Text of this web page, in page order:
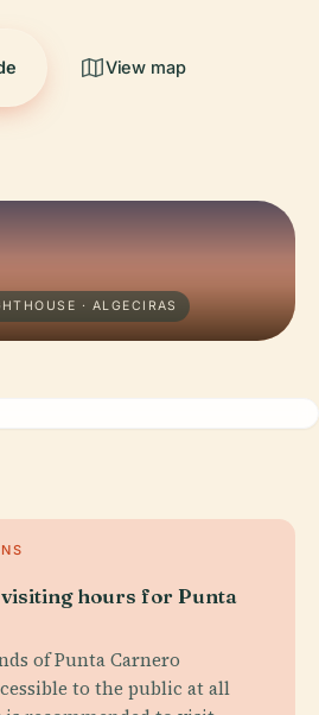
View map
· ALGECIRAS
hours for Punta
of Punta Carnero
to the public at all